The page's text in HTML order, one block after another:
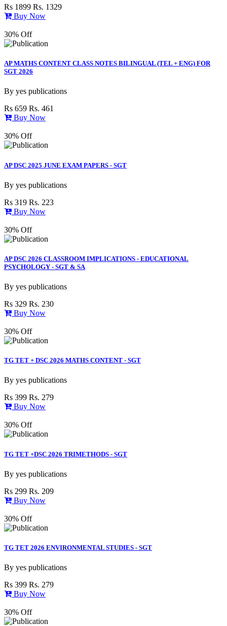
Rs 1899 Rs. 1329
Buy Now
30% Off
AP MATHS CONTENT CLASS NOTES BILINGUAL (TEL + ENG) FOR
SGT 2026
By yes publications
Rs 659 Rs. 461
Buy Now
30% Off
AP DSC 2025 JUNE EXAM PAPERS - SGT
By yes publications
Rs 319 Rs. 223
Buy Now
30% Off
AP DSC 2026 CLASSROOM IMPLICATIONS - EDUCATIONAL
PSYCHOLOGY - SGT & SA
By yes publications
Rs 329 Rs. 230
Buy Now
30% Off
TG TET + DSC 2026 MATHS CONTENT - SGT
By yes publications
Rs 399 Rs. 279
Buy Now
30% Off
TG TET +DSC 2026 TRIMETHODS - SGT
By yes publications
Rs 299 Rs. 209
Buy Now
30% Off
TG TET 2026 ENVIRONMENTAL STUDIES - SGT
By yes publications
Rs 399 Rs. 279
Buy Now
30% Off